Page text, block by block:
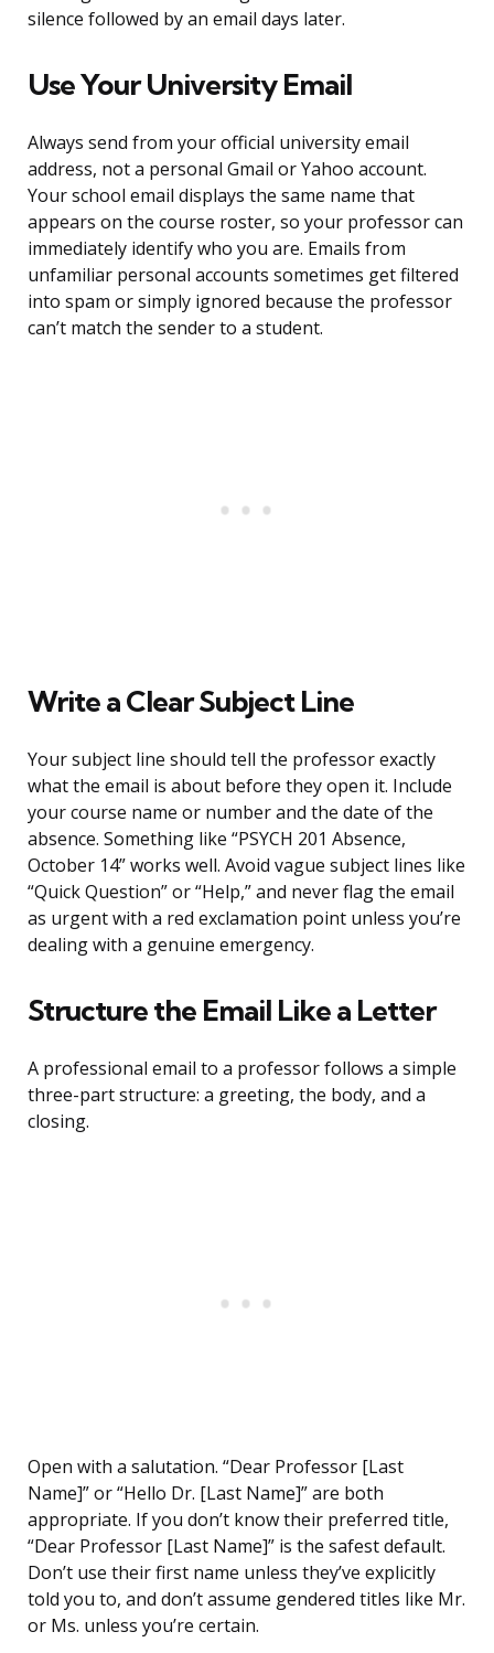
silence followed by an email days later.
Use Your University Email
Always send from your official university email
address, not a personal Gmail or Yahoo account.
Your school email displays the same name that
appears on the course roster, so your professor can
immediately identify who you are. Emails from
unfamiliar personal accounts sometimes get filtered
into spam or simply ignored because the professor
can’t match the sender to a student.
Write a Clear Subject Line
Your subject line should tell the professor exactly
what the email is about before they open it. Include
your course name or number and the date of the
absence. Something like “PSYCH 201 Absence,
October 14” works well. Avoid vague subject lines like
“Quick Question” or “Help,” and never flag the email
as urgent with a red exclamation point unless you’re
dealing with a genuine emergency.
Structure the Email Like a Letter
A professional email to a professor follows a simple
three-part structure: a greeting, the body, and a
closing.
Open with a salutation. “Dear Professor [Last
Name]” or “Hello Dr. [Last Name]” are both
appropriate. If you don’t know their preferred title,
“Dear Professor [Last Name]” is the safest default.
Don’t use their first name unless they’ve explicitly
told you to, and don’t assume gendered titles like Mr.
or Ms. unless you’re certain.